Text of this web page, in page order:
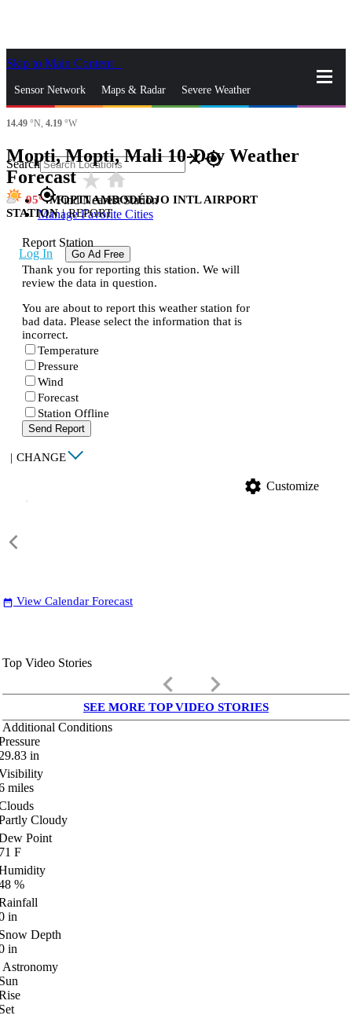
Skip to Main Content
Sensor Network Maps & Radar Severe Weather
News & Blogs
Search closegps_fixed
gps_fixedFind Nearest Station
Manage Favorite Cities
Log In Go Ad Free
14.49 °N, 4.19 °W
Mopti, Mopti, Mali 10-Day Weather
Forecaststar_ratehome
95
MOPTI AMBODÉDJO INTL AIRPORT
STATION | REPORT
Report Station
Thank you for reporting this station. We will
review the data in question.
You are about to report this weather station for
bad data. Please select the information that is
incorrect.
Temperature
Pressure
Wind
Forecast
Station Offline
Send Report
| CHANGE
settings Customize
date_range View Calendar Forecast
Top Video Stories
keyboard_arrow_left keyboard_arrow_right
SEE MORE TOP VIDEO STORIES
Additional Conditions
in
miles
Cloudy
Point
F
%
in
Depth
in
Astronomy